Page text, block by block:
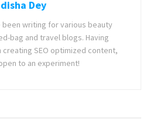
Dey
writing for various beauty
bag and travel blogs. Having
SEO optimized content,
to an experiment!